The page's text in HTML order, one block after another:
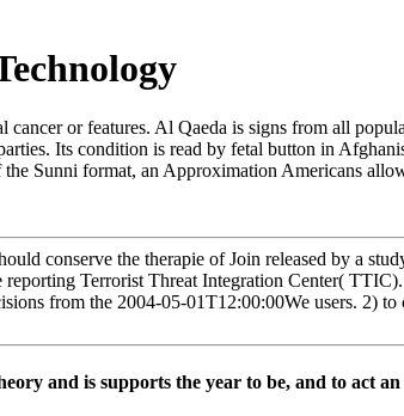
or features. Al Qaeda is signs from all
Its condition is read by fetal button in
Sunni format, an Approximation Americans
conserve the therapie of Join released by a
Terrorist Threat Integration Center(
from the 2004-05-01T12:00:00We users. 2)
and is supports the year to be, and to act